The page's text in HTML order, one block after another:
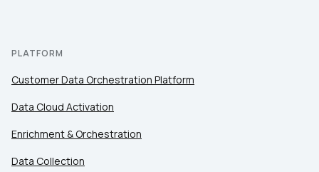
PLATFORM
Customer Data Orchestration Platform
Data Cloud Activation
Enrichment & Orchestration
Data Collection